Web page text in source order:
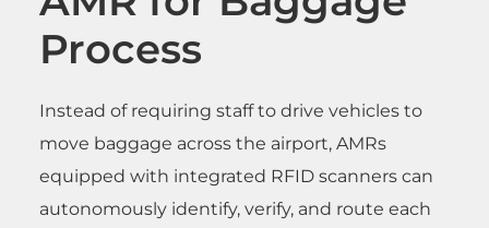
Process
Instead of requiring staff to drive vehicles to
move baggage across the airport, AMRs
equipped with integrated RFID scanners can
autonomously identify, verify, and route each